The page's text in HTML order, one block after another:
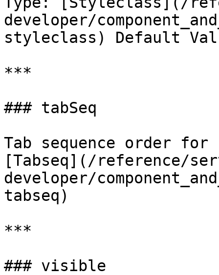
developer/
styleclass) Default
***
### tabSeq
Tab sequence order
[Tabseq](/reference/
developer/
tabseq)
***
### visible